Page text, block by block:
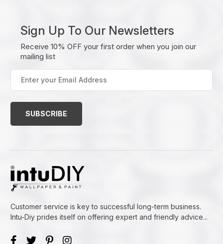
Sign Up To Our Newsletters
Receive 10% OFF your first order when you join our
mailing list
Enter
your
Email
Customer service is key to successful long-term business.
Intu-Diy prides itself on offering expert and friendly advice...